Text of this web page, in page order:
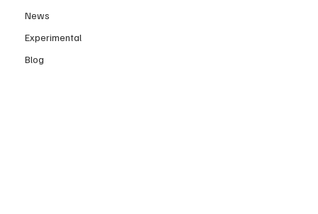
News
Experimental
Blog